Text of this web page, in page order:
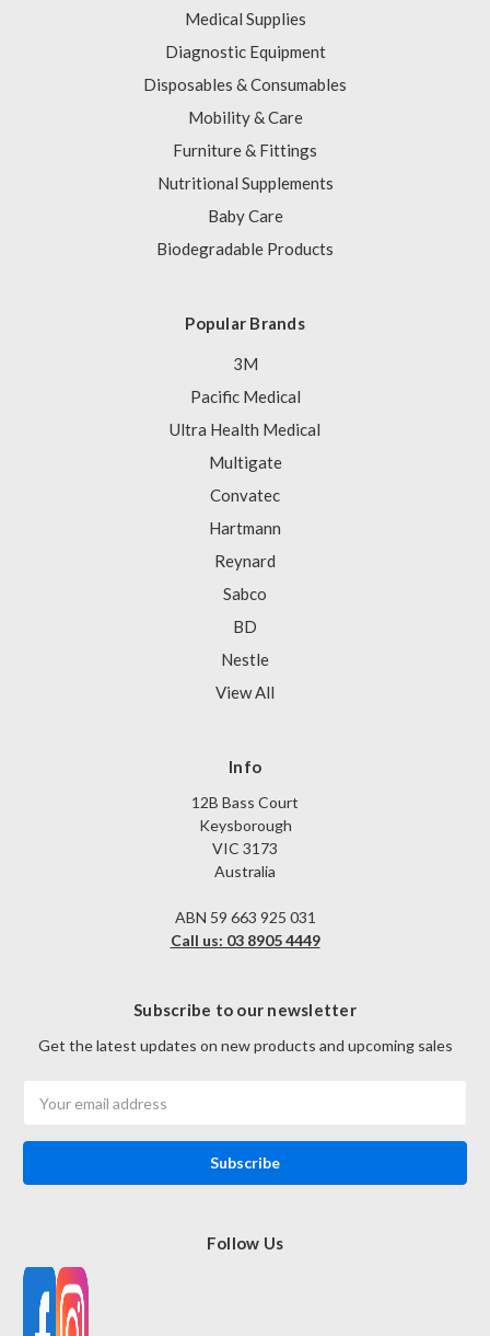
Medical Supplies
Diagnostic Equipment
Disposables & Consumables
Mobility & Care
Furniture & Fittings
Nutritional Supplements
Baby Care
Biodegradable Products
Popular Brands
3M
Pacific Medical
Ultra Health Medical
Multigate
Convatec
Hartmann
Reynard
Sabco
BD
Nestle
View All
Info
12B Bass Court
Keysborough
VIC 3173
Australia
ABN 59 663 925 031
Call us: 03 8905 4449
Subscribe to our newsletter
Get the latest updates on new products and upcoming sales
Address
Follow Us